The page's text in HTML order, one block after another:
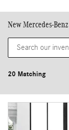
New Mercedes-
20 Matching